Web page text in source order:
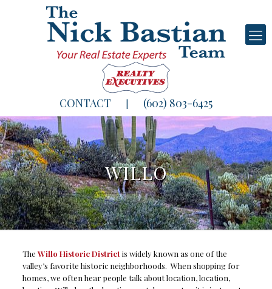
CONTACT (602) 803-6425
WILLO
The Willo Historic Districtis widely known as one of the
valley’s favorite historic neighborhoods. When shopping for
homes, we often hear people talk about location, location,